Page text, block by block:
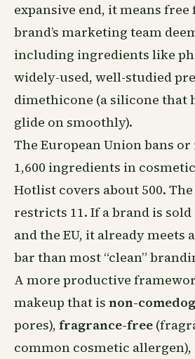
expansive end, it means
brand’s marketing team
including ingredients like
widely-used, well-studied
dimethicone (a silicone that
glide on smoothly).
The European Union bans
1,600 ingredients in
Hotlist covers about 500.
restricts 11. If a brand is
and the EU, it already meets
bar than most “clean”
A more productive
makeup that is non-
pores), fragrance-free
common cosmetic allergen),